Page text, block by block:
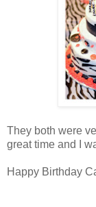
They both were
great time and I
Happy Birthday